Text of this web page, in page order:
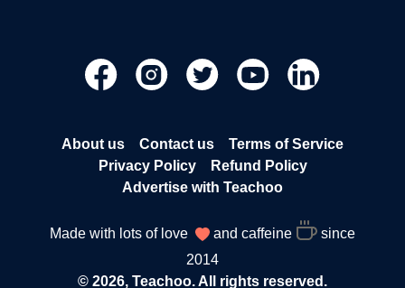
About us Contact us
Terms of Service
Privacy Policy
Refund Policy
Advertise with Teachoo
Made with lots of love and caffeine
since
2014
© 2026, Teachoo. All rights reserved.